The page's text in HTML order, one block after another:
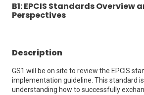
B1: EPCIS Standards Overview
Perspectives
Description
GS1 will be on site to review the EPCIS
implementation guideline. This standard
understanding how to successfully